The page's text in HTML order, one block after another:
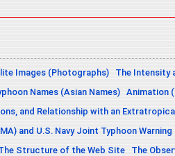
Images (Photographs)
The Intensity
Names (Asian Names) Animation
and Relationship with an
and U.S. Navy Joint Typhoon
Structure of the Web Site
The